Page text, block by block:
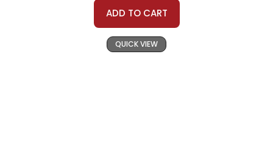
ADD TO CART
QUICK VIEW